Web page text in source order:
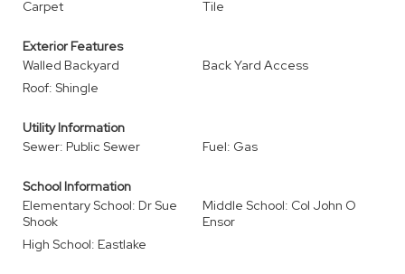
Carpet Tile
Exterior Features
Walled Backyard
Back Yard Access
Roof: Shingle
Utility Information
Sewer: Public Sewer
Fuel: Gas
School Information
Elementary School: Dr Sue
Shook
Middle School: Col John O
Ensor
High School: Eastlake